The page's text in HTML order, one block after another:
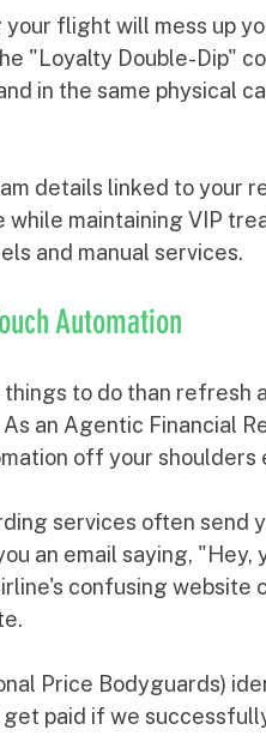
your flight will mess up
"Loyalty Double-Dip"
in the same physical
details linked to your
while maintaining VIP
and manual services.
Automation
things to do than
an Agentic Financial
off your shoulders
services often send
an email saying,
confusing website
Price Bodyguards)
paid if we